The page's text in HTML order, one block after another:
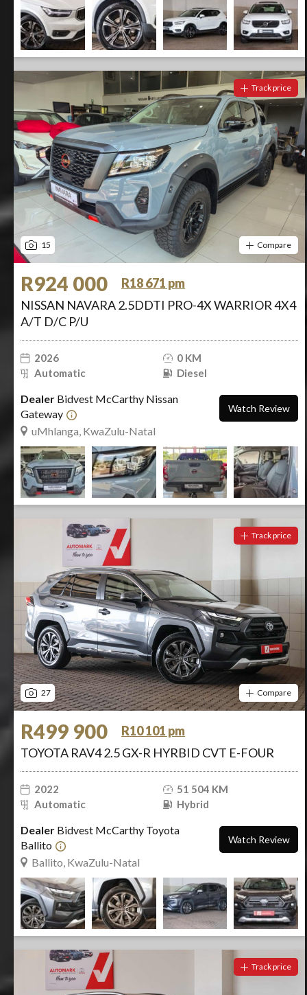
15
Track price
Compare
R924 000
R18 671 pm
NISSAN NAVARA 2.5DDTI PRO-4X WARRIOR 4X4
A/T D/C P/U
2026
0 KM
Automatic
Diesel
Dealer Bidvest McCarthy Nissan
Gateway
uMhlanga, KwaZulu-Natal
Watch Review
27
Track price
Compare
R499 900
R10 101 pm
TOYOTA RAV4 2.5 GX-R HYRBID CVT E-FOUR
2022
51 504 KM
Automatic
Hybrid
Dealer Bidvest McCarthy Toyota
Ballito
Ballito, KwaZulu-Natal
Watch Review
Track price